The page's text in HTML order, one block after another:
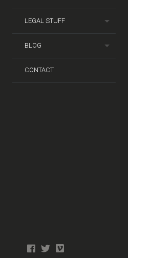
LEGAL STUFF
BLOG
CONTACT
facebook
twitter